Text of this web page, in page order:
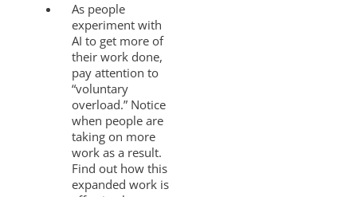
As people
experiment with
AI to get more of
their work done,
pay attention to
“voluntary
overload.” Notice
when people are
taking on more
work as a result.
Find out how this
expanded work is